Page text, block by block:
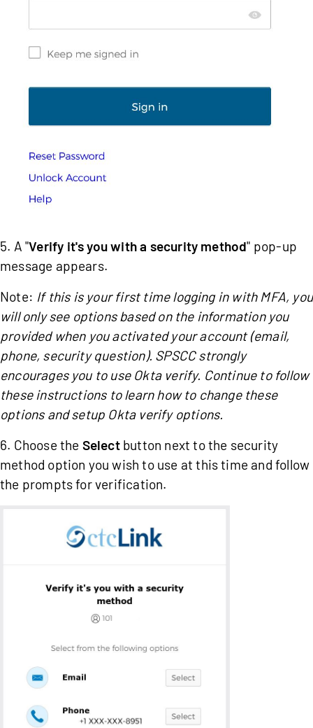
5. A "Verify it's you with a security method" pop-up
message appears.
Note: If this is your first time logging in with MFA, you
will only see options based on the information you
provided when you activated your account (email,
phone, security question). SPSCC strongly
encourages you to use Okta verify. Continue to follow
these instructions to learn how to change these
options and setup Okta verify options.
6. Choose the Select button next to the security
method option you wish to use at this time and follow
the prompts for verification.